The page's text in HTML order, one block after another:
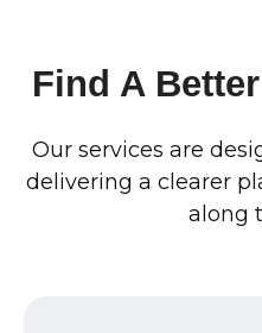
Find A
Our services are
delivering a clearer
along